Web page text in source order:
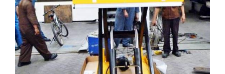
LIFT TABLE ELECTRIC
( Lift-Table )